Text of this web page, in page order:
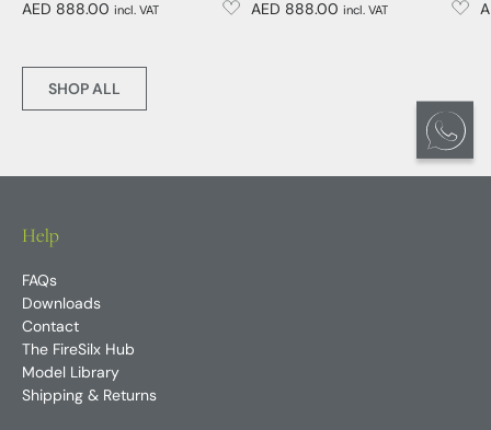
AED 888.00 incl. VAT
AED 888.00 incl. VAT
SHOP ALL
Help
FAQs
Downloads
Contact
The FireSilx Hub
Model Library
Shipping & Returns